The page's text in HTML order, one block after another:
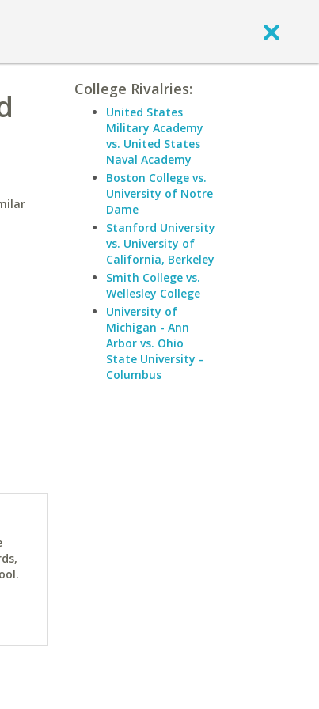
College Rivalries:
United States
Military Academy
vs. United States
Naval Academy
Boston College vs.
University of Notre
Dame
Stanford University
vs. University of
California, Berkeley
Smith College vs.
Wellesley College
University of
Michigan - Ann
Arbor vs. Ohio
State University -
Columbus